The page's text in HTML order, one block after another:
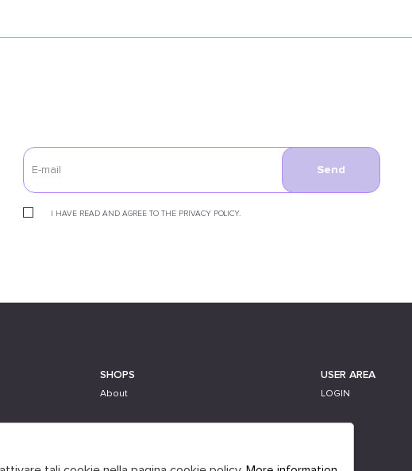
I HAVE READ AND AGREE TO THE PRIVACY POLICY.
Send
SHOPS
About
USER AREA
LOGIN